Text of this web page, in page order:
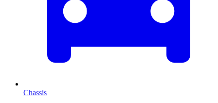
Chassis